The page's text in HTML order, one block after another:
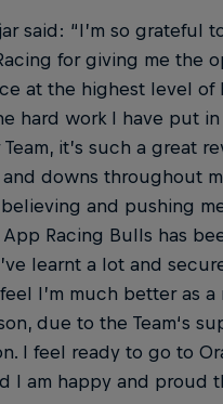
said: “I’m so grateful
for giving me the
at the highest level of
hard work I have put
it’s such a great
downs throughout
and pushing
App Racing Bulls has
learnt a lot and
I’m much better as
due to the Team‘s
I feel ready to go to
I am happy and proud